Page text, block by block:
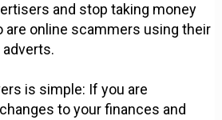
and stop taking money
online scammers using their
is simple: If you are
to your finances and